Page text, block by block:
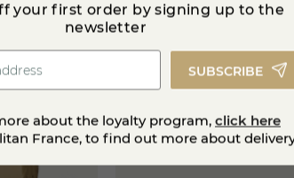
G
o
l
d
m
e
d
a
l
a
t
t
h
e
g
l
o
b
a
l
c
h
e
e
s
e
a
w
a
r
d
s
star_border
your first order by signing up to the
newsletter
SUBSCRIBE
about the loyalty program, click here
France, to find out more about